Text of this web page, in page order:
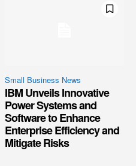
Small Business News
IBM Unveils Innovative
Power Systems and
Software to Enhance
Enterprise Efficiency and
Mitigate Risks